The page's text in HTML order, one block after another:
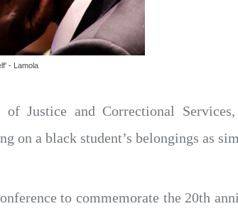
- Lamola
Justice and Correctional
on a black student’s belongings as
to commemorate the 20th